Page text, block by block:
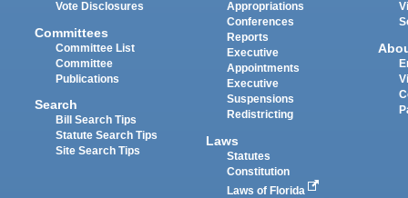
Vote Disclosures
Committees
Committee List
Committee
Publications
Search
Bill Search Tips
Statute Search Tips
Site Search Tips
Appropriations
Conferences
Reports
Executive
Appointments
Executive
Suspensions
Redistricting
Laws
Statutes
Constitution
Laws of Florida